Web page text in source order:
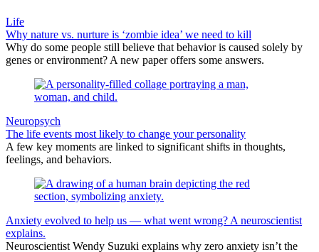
Life
Why nature vs. nurture is ‘zombie idea’ we need to kill
Why do some people still believe that behavior is caused solely by
genes or environment? A new paper offers some answers.
Neuropsych
The life events most likely to change your personality
A few key moments are linked to significant shifts in thoughts,
feelings, and behaviors.
Anxiety evolved to help us — what went wrong? A neuroscientist
explains.
Neuroscientist Wendy Suzuki explains why zero anxiety isn’t the